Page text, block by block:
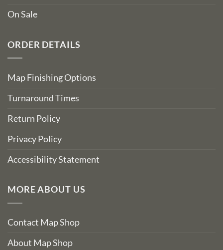
On Sale
ORDER DETAILS
Map Finishing Options
Turnaround Times
Return Policy
Privacy Policy
Accessibility Statement
MORE ABOUT US
Contact Map Shop
About Map Shop